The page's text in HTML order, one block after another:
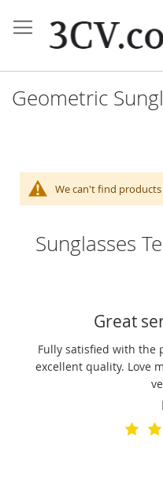
to
Content
Geometric
We can't find
Sunglasses
Great
Fully satisfied with the
excellent quality. Love